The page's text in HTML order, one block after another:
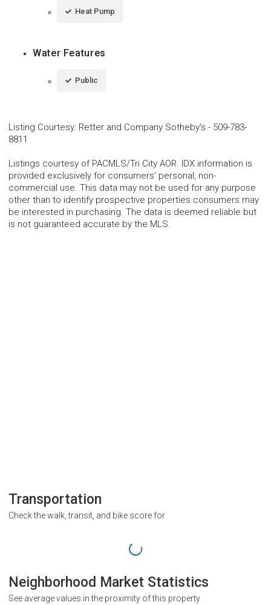
Heat Pump
Water Features
Public
Listing Courtesy: Retter and Company Sotheby's - 509-783-
8811
Listings courtesy of PACMLS/Tri City AOR. IDX information is
provided exclusively for consumers’ personal, non-
commercial use. This data may not be used for any purpose
other than to identify prospective properties consumers may
be interested in purchasing. The data is deemed reliable but
is not guaranteed accurate by the MLS.
Transportation
Check the walk, transit, and bike score for
Neighborhood Market Statistics
See average values in the proximity of this property